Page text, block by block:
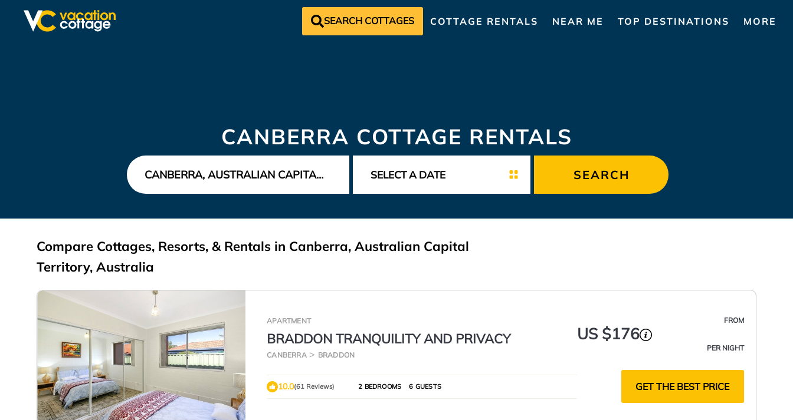
SEARCH COTTAGES COTTAGE RENTALS NEAR ME TOP DESTINATIONS MORE
CANBERRA COTTAGE RENTALS
SEARCH
Compare Cottages, Resorts, & Rentals in Canberra, Australian Capital
Territory, Australia
APARTMENT
BRADDON TRANQUILITY AND PRIVACY
CANBERRA BRADDON
FROM
US $176
PER NIGHT
10.0(61 Reviews) 2 BEDROOMS 6 GUESTS GET THE BEST PRICE